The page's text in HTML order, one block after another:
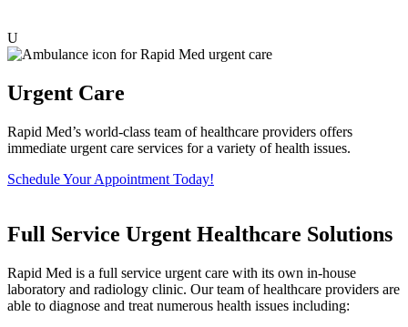
U
Urgent Care
Rapid Med’s world-class team of healthcare providers offers
immediate urgent care services for a variety of health issues.
Schedule Your Appointment Today!
Full Service Urgent Healthcare Solutions
Rapid Med is a full service urgent care with its own in-house
laboratory and radiology clinic. Our team of healthcare providers are
able to diagnose and treat numerous health issues including: